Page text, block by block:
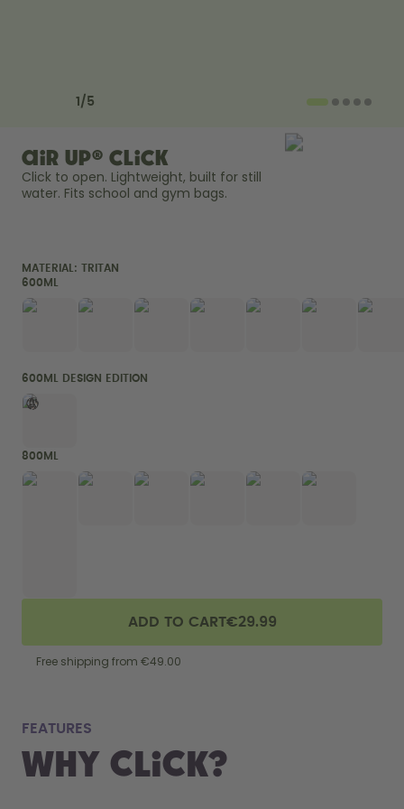
1 / 5
air up® Click
Click to open. Lightweight, built for still
water. Fits school and gym bags.
MATERIAL: TRITAN
600ML
600ML DESIGN EDITION
800ML
ADD TO CART€29.99
Free shipping from €49.00
FEATURES
Why Click?